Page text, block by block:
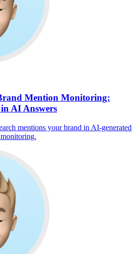
Mention Monitoring:
AI Answers
mentions your brand in AI-generated